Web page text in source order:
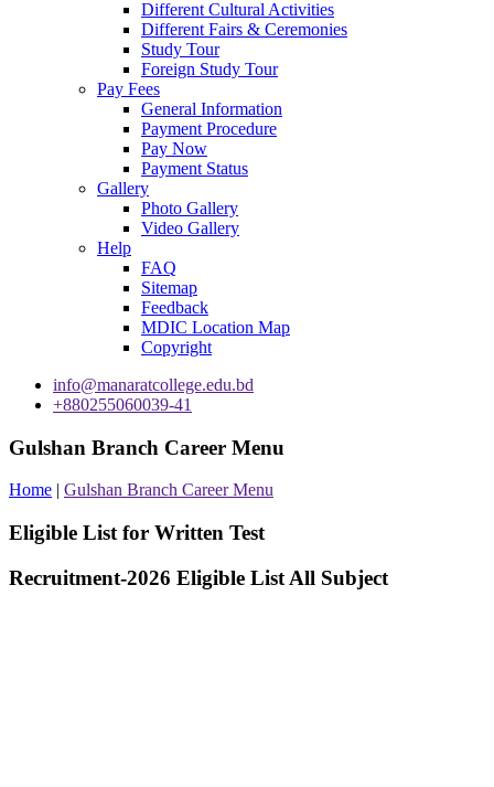
Different Cultural Activities
Different Fairs & Ceremonies
Study Tour
Foreign Study Tour
Pay Fees
General Information
Payment Procedure
Pay Now
Payment Status
Gallery
Photo Gallery
Video Gallery
Help
FAQ
Sitemap
Feedback
MDIC Location Map
Copyright
info@manaratcollege.edu.bd
+880255060039-41
Gulshan Branch Career Menu
Home | Gulshan Branch Career Menu
Eligible List for Written Test
Recruitment-2026 Eligible List All Subject